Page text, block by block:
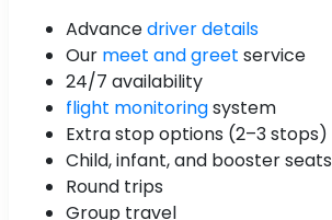
Advancedriver details
Our meet and greet service
24/7 availability
flight monitoringsystem
Extra stop options (2–3 stops)
Child, infant, and booster seats
Round trips
Group travel